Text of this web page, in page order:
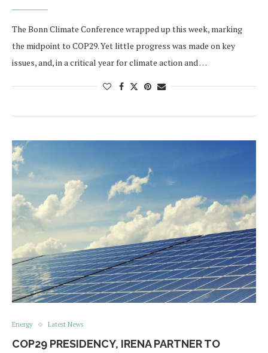
The Bonn Climate Conference wrapped up this week, marking
the midpoint to COP29. Yet little progress was made on key
issues, and, in a critical year for climate action and …
Energy Latest News
COP29 PRESIDENCY, IRENA PARTNER TO